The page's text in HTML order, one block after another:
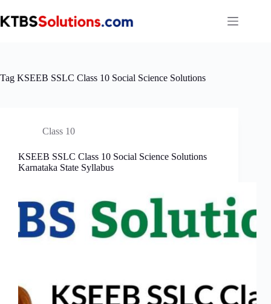
to
content
Tag KSEEB SSLC Class 10 Social Science Solutions
Class 10
KSEEB SSLC Class 10 Social Science Solutions
Karnataka State Syllabus